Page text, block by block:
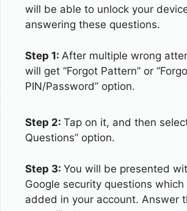
will be able to unlock your
answering these questions.
Step 1: After multiple wrong
will get “Forgot Pattern” or
PIN/Password” option.
Step 2: Tap on it, and then
Questions” option.
Step 3: You will be presented
Google security questions which
added in your account. Answer